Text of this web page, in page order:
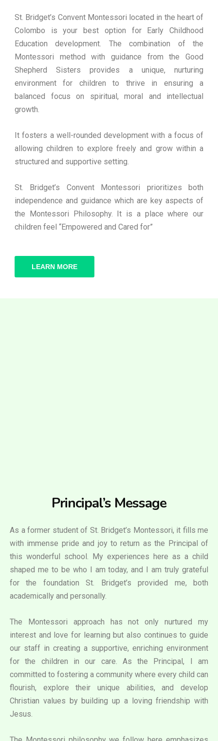
St. Bridget’s Convent Montessori located in the heart of
Colombo is your best option for Early Childhood
Education development. The combination of the
Montessori method with guidance from the Good
Shepherd Sisters provides a unique, nurturing
environment for children to thrive in ensuring a
balanced focus on spiritual, moral and intellectual
growth.
It fosters a well-rounded development with a focus of
allowing children to explore freely and grow within a
structured and supportive setting.
St. Bridget’s Convent Montessori prioritizes both
independence and guidance which are key aspects of
the Montessori Philosophy. It is a place where our
children feel “Empowered and Cared for”
LEARN MORE
Principal’s Message
As a former student of St. Bridget’s Montessori, it fills me
with immense pride and joy to return as the Principal of
this wonderful school. My experiences here as a child
shaped me to be who I am today, and I am truly grateful
for the foundation St. Bridget’s provided me, both
academically and personally.
The Montessori approach has not only nurtured my
interest and love for learning but also continues to guide
our staff in creating a supportive, enriching environment
for the children in our care. As the Principal, I am
committed to fostering a community where every child can
flourish, explore their unique abilities, and develop
Christian values by building up a loving friendship with
Jesus.